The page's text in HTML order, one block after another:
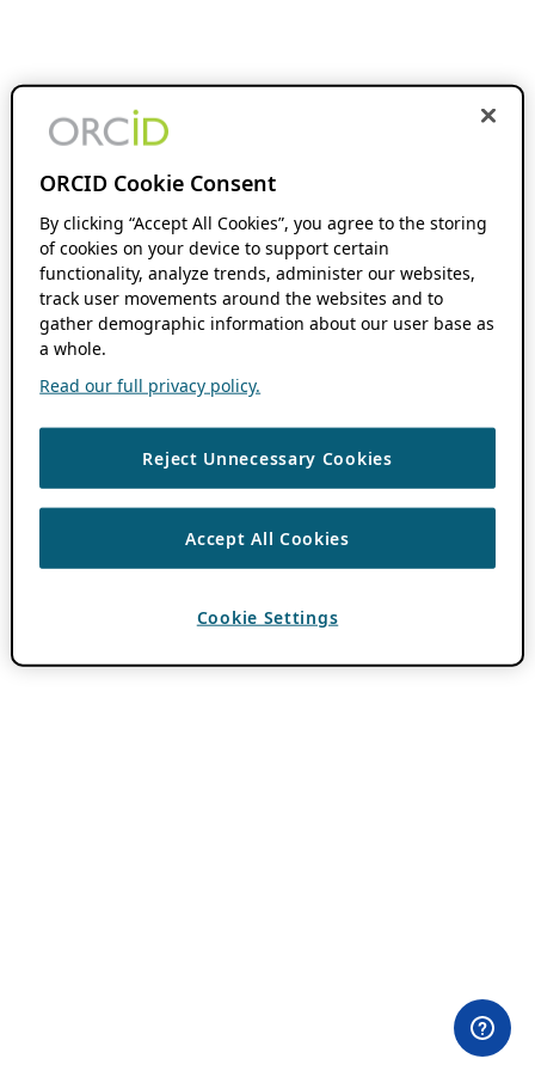
ORCID Cookie Consent
By clicking “Accept All Cookies”, you agree to the storing
of cookies on your device to support certain
functionality, analyze trends, administer our websites,
track user movements around the websites and to
gather demographic information about our user base as
a whole.
Read our full privacy policy.
Reject Unnecessary Cookies
Accept All Cookies
Cookie Settings